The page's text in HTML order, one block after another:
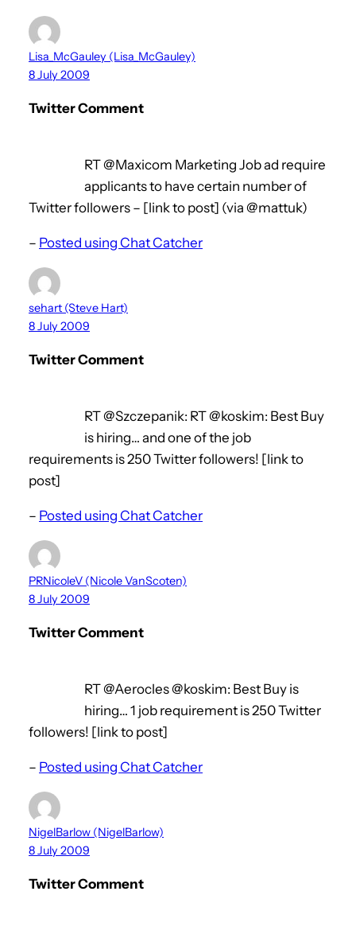
Lisa_McGauley (Lisa_McGauley)
8 July 2009
Twitter Comment
RT @Maxicom Marketing Job ad require
applicants to have certain number of
Twitter followers – [link to post] (via @mattuk)
– Posted using Chat Catcher
sehart (Steve Hart)
8 July 2009
Twitter Comment
RT @Szczepanik: RT @koskim: Best Buy
is hiring… and one of the job
requirements is 250 Twitter followers! [link to
post]
– Posted using Chat Catcher
PRNicoleV (Nicole VanScoten)
8 July 2009
Twitter Comment
RT @Aerocles @koskim: Best Buy is
hiring… 1 job requirement is 250 Twitter
followers! [link to post]
– Posted using Chat Catcher
NigelBarlow (NigelBarlow)
8 July 2009
Twitter Comment